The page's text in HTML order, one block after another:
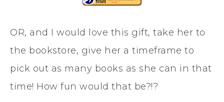
OR, and I would love this gift, take her to
the bookstore, give her a timeframe to
pick out as many books as she can in that
time! How fun would that be?!?